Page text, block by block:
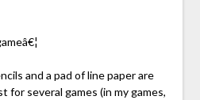
and a pad of line paper are
for several games (in my games,